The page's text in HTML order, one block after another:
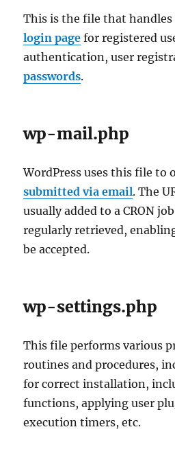
This is the file that
login page for registered
authentication, user
passwords.
wp-mail.php
WordPress uses this file to
submitted via email. The
usually added to a CRON
regularly retrieved,
be accepted.
wp-settings.php
This file performs various
routines and procedures,
for correct installation,
functions, applying user
execution timers, etc.